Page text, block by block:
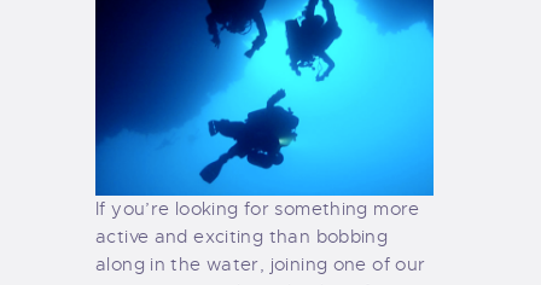
If you’re looking for something more
active and exciting than bobbing
along in the water, joining one of our